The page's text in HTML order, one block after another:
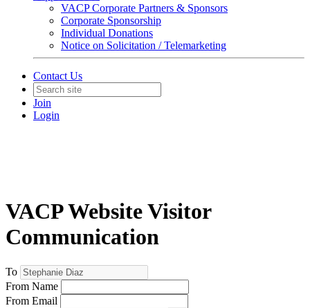
VACP Corporate Partners & Sponsors
Corporate Sponsorship
Individual Donations
Notice on Solicitation / Telemarketing
Contact Us
Join
Login
VACP Website Visitor
Communication
To
From Name
From Email